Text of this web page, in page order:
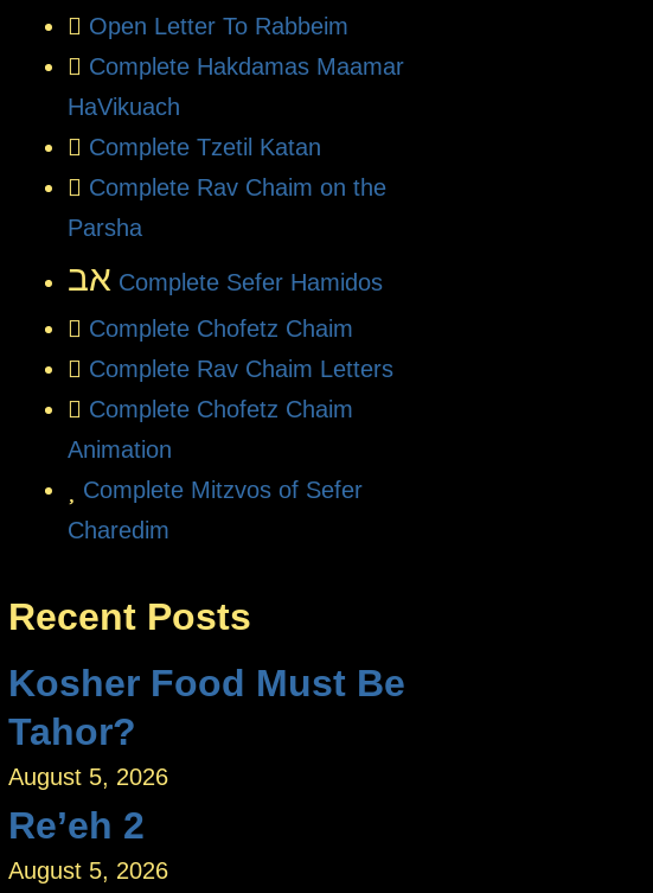
Open Letter To Rabbeim
Complete Hakdamas Maamar
HaVikuach
Complete Tzetil Katan
Complete Rav Chaim on the
Parsha
אב Complete Sefer Hamidos
Complete Chofetz Chaim
Complete Rav Chaim Letters
Complete Chofetz Chaim
Animation
Complete Mitzvos of Sefer
Charedim
Recent Posts
Kosher Food Must Be
Tahor?
August 5, 2026
Re’eh 2
August 5, 2026